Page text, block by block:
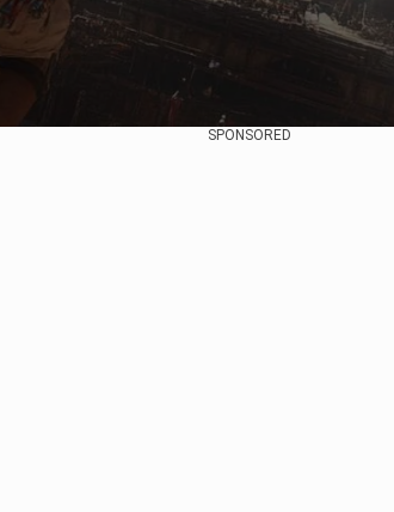
SPONSORED